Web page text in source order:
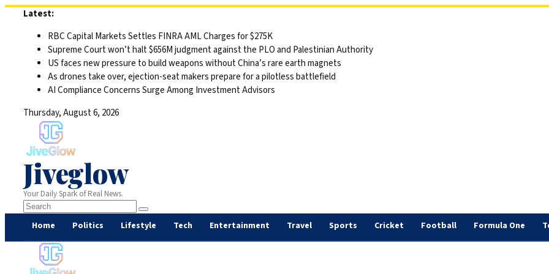
Latest:
RBC Capital Markets Settles FINRA AML Charges for $275K
Supreme Court won’t halt $656M judgment against the PLO and Palestinian Authority
US faces new pressure to build weapons without China’s rare earth magnets
As drones take over, ejection-seat makers prepare for a pilotless battlefield
AI Compliance Concerns Surge Among Investment Advisors
Thursday, August 6, 2026
Jiveglow
Your Daily Spark of Real News.
Home Politics Lifestyle Tech Entertainment Travel Sports Cricket Football Formula One